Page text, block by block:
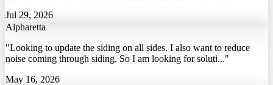
Jul 29, 2026
Alpharetta
"Looking to update the siding on all sides. I also want to reduce
noise coming through siding. So I am looking for soluti..."
May 16, 2026